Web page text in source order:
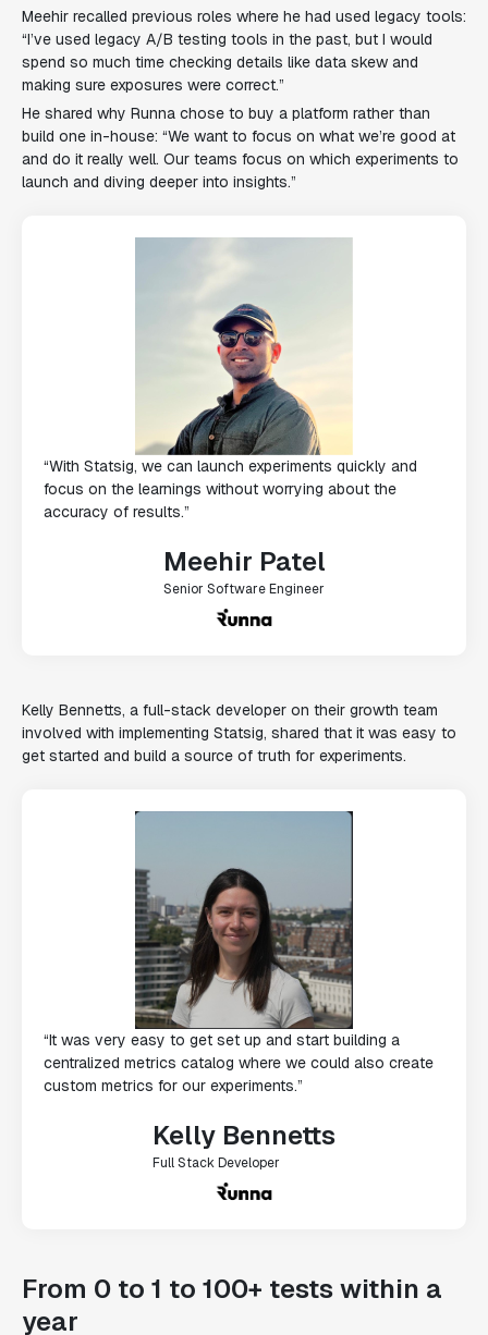
Meehir recalled previous roles where he had used legacy tools:
“I’ve used legacy A/B testing tools in the past, but I would
spend so much time checking details like data skew and
making sure exposures were correct.”
He shared why Runna chose to buy a platform rather than
build one in-house: “We want to focus on what we’re good at
and do it really well. Our teams focus on which experiments to
launch and diving deeper into insights.”
“With Statsig, we can launch experiments quickly and
focus on the learnings without worrying about the
accuracy of results.”
Meehir Patel
Senior Software Engineer
Kelly Bennetts, a full-stack developer on their growth team
involved with implementing Statsig, shared that it was easy to
get started and build a source of truth for experiments.
“It was very easy to get set up and start building a
centralized metrics catalog where we could also create
custom metrics for our experiments.”
Kelly Bennetts
Full Stack Developer
From 0 to 1 to 100+ tests within a
year